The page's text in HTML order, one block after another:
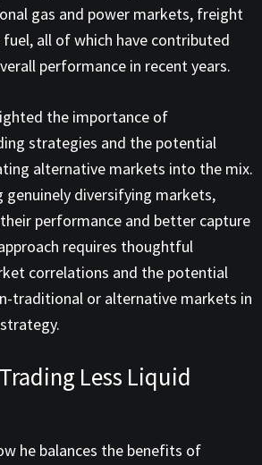
gas and power markets, freight
all of which have contributed
performance in recent years.
the importance of
strategies and the potential
alternative markets into the mix.
genuinely diversifying markets,
performance and better capture
requires thoughtful
correlations and the potential
traditional or alternative markets in
Less Liquid
he balances the benefits of